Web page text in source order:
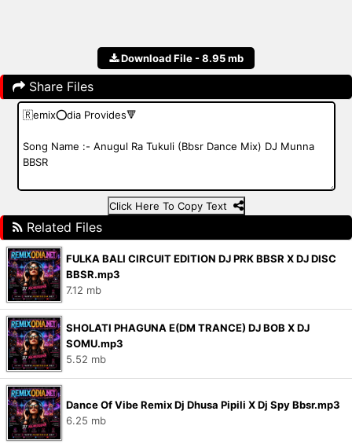
Download File - 8.95 mb
Share Files
Click Here To Copy Text
Related Files
FULKA BALI CIRCUIT EDITION DJ PRK BBSR X DJ DISC
BBSR.mp3
7.12 mb
SHOLATI PHAGUNA E(DM TRANCE) DJ BOB X DJ
SOMU.mp3
5.52 mb
Dance Of Vibe Remix Dj Dhusa Pipili X Dj Spy Bbsr.mp3
6.25 mb